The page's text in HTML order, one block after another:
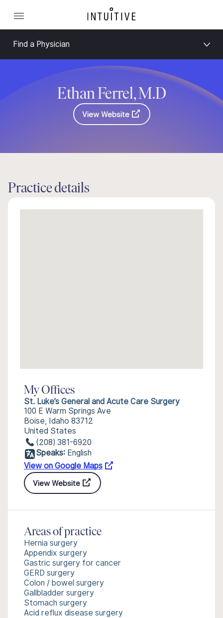
Find a Physician
Ethan Ferrel, M.D
View Website
Practice details
My Offices
St. Luke’s General and Acute Care Surgery
100 E Warm Springs Ave
Boise, Idaho 83712
United States
(208) 381-6920
Speaks: English
View on Google Maps
View Website
Areas of practice
Hernia surgery
Appendix surgery
Gastric surgery for cancer
GERD surgery
Colon / bowel surgery
Gallbladder surgery
Stomach surgery
Acid reflux disease surgery